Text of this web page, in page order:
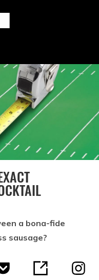
a bona-fide
sausage?